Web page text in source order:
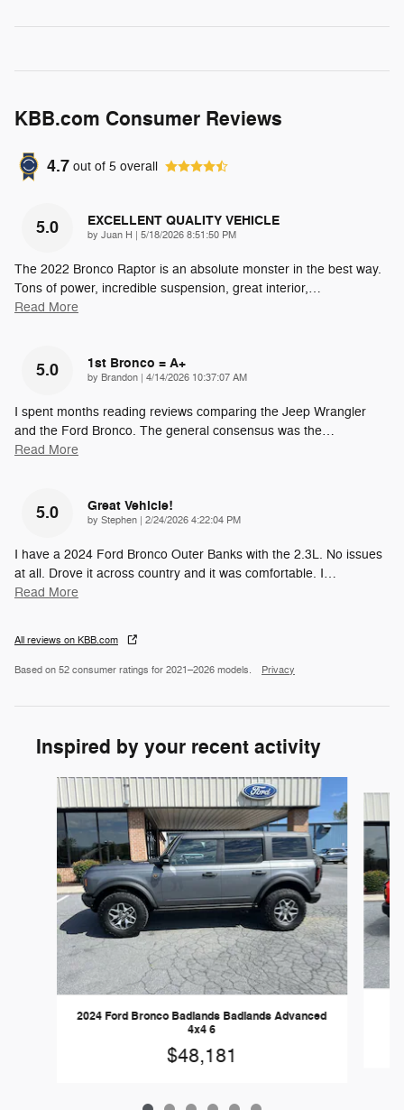
KBB.com Consumer Reviews
4.7 out of 5 overall
5.0 EXCELLENT QUALITY VEHICLE
by Juan H on
5/18/2026 8:51:50 PM
The 2022 Bronco Raptor is an absolute monster in the best way.
Tons of power, incredible suspension, great interior,…
Read More
5.0 1st Bronco = A+
by Brandon on
4/14/2026 10:37:07 AM
I spent months reading reviews comparing the Jeep Wrangler
and the Ford Bronco. The general consensus was the…
Read More
5.0 Great Vehicle!
by Stephen on
2/24/2026 4:22:04 PM
I have a 2024 Ford Bronco Outer Banks with the 2.3L. No issues
at all. Drove it across country and it was comfortable. I…
Read More
All reviews on KBB.com
Based on 52 consumer ratings for 2021–2026 models. Privacy
Inspired by your recent activity
Slide 1 of 6
2024 Ford Bronco Badlands Badlands Advanced
4x4 6
$48,181